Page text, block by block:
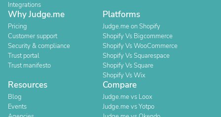
Integrations
Why Judge.me
Pricing
Customer support
Security & compliance
Trust portal
Trust manifesto
Platforms
Judge.me on Shopify
Shopify Vs Bigcommerce
Shopify Vs WooCommerce
Shopify Vs Squarespace
Shopify Vs Square
Shopify Vs Wix
Resources
Blog
Events
Compare
Judge.me vs Loox
Judge.me vs Yotpo